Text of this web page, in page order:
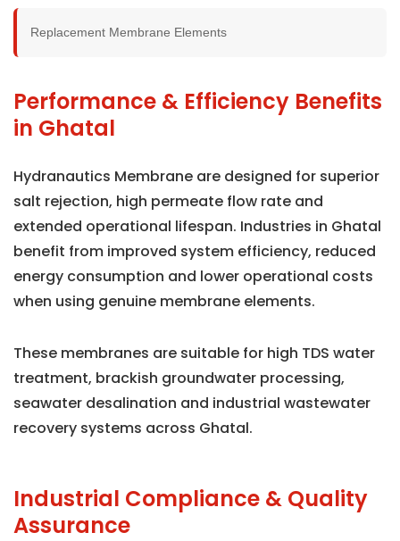
Replacement Membrane Elements
Performance & Efficiency Benefits
in Ghatal
Hydranautics Membrane are designed for superior
salt rejection, high permeate flow rate and
extended operational lifespan. Industries in Ghatal
benefit from improved system efficiency, reduced
energy consumption and lower operational costs
when using genuine membrane elements.
These membranes are suitable for high TDS water
treatment, brackish groundwater processing,
seawater desalination and industrial wastewater
recovery systems across Ghatal.
Industrial Compliance & Quality
Assurance